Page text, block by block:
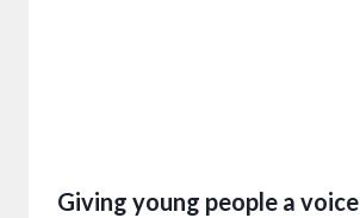
Giving young people a